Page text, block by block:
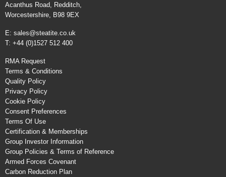
Acanthus Road, Redditch,
Worcestershire, B98 9EX
E: sales@steatite.co.uk
T: +44 (0)1527 512 400
RMA Request
Terms & Conditions
Quality Policy
Privacy Policy
Cookie Policy
Consent Preferences
Terms Of Use
Certification & Memberships
Group Investor Information
Group Policies & Terms of Reference
Armed Forces Covenant
Carbon Reduction Plan